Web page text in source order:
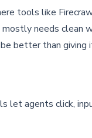
tools like
needs clean
better than giving
let agents click,